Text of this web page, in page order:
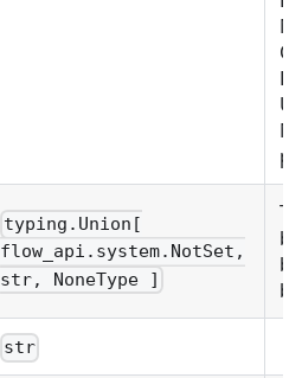
typing.Union[
flow_api.system.NotSet,
str, NoneType ]
str